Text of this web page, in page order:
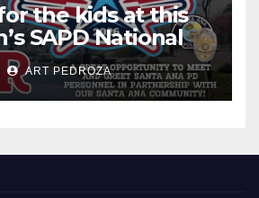
the kids at this
SAPD National
at Jerome Park
ART PEDROZA